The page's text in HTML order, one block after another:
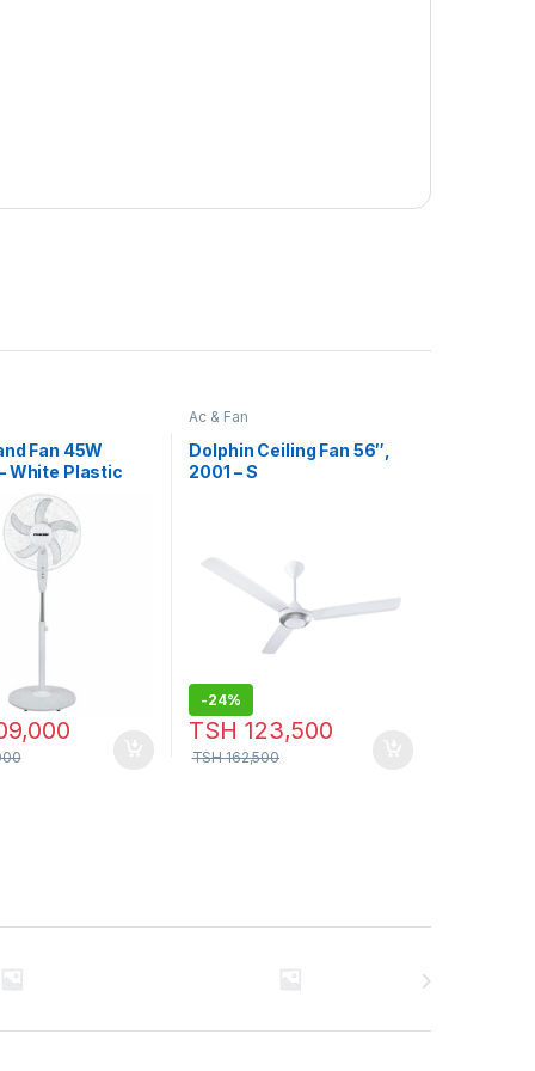
Fan 45W
White Plastic
Ac & Fan
Dolphin Ceiling Fan 56″,
2001 – S
-24%
TSH 123,500
TSH162,500